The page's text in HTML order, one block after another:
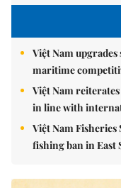
Việt Nam
maritime
Việt Nam
in line with
Việt Nam Fisheries
fishing ban in East